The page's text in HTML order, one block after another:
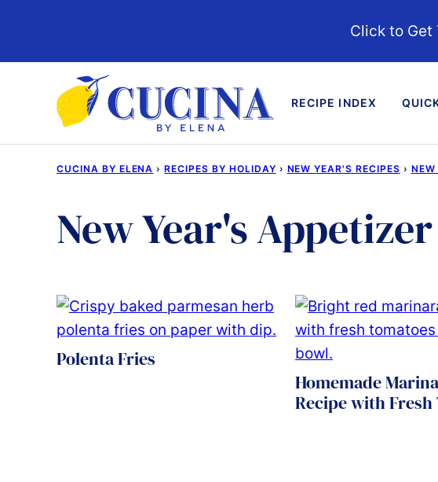
content
Click to
RECIPE INDEX
CUCINA BY ELENA › RECIPES BY HOLIDAY › NEW YEAR'S RECIPES › NEW
New Year's
Polenta Fries
Homemade
Recipe with Fresh